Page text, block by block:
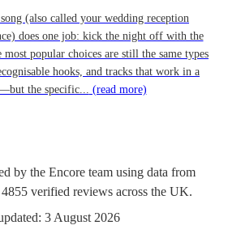
(also called your wedding reception
does one job: kick the night off with the
popular choices are still the same types
hooks, and tracks that work in a
the specific... (read more)
by the Encore team using data from
4855 verified reviews across the UK.
3 August 2026